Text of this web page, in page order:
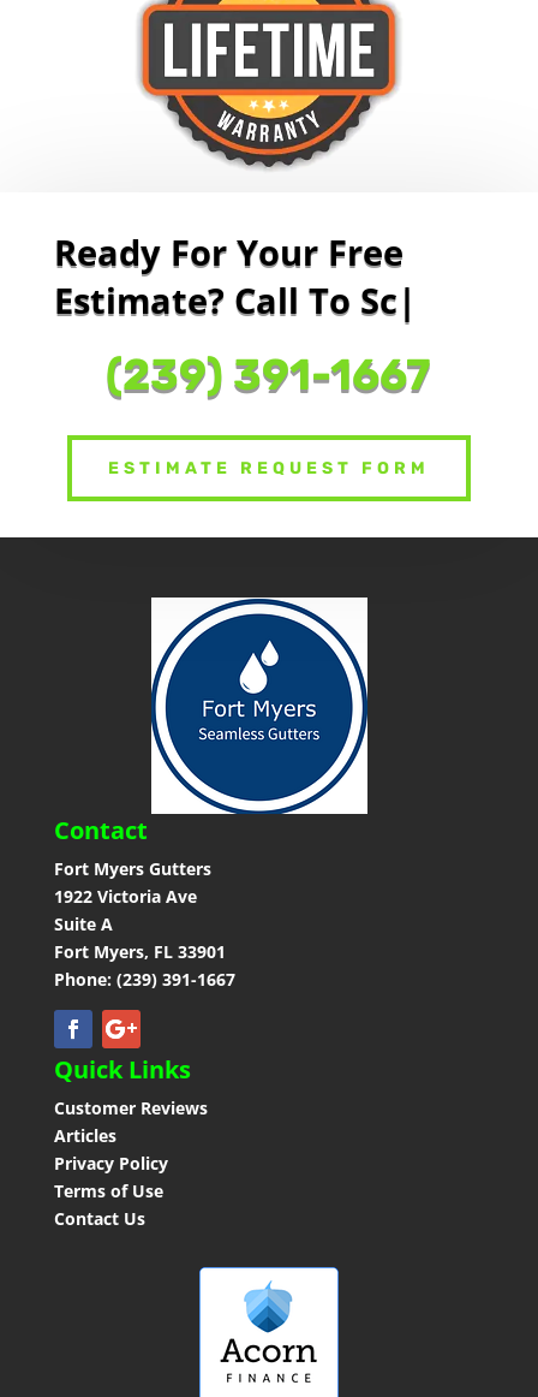
Ready For Your Free
Estimate? Call To
Schedu|
(239) 391-1667
Contact
Fort Myers Gutters
1922 Victoria Ave
Suite A
Phone: (239) 391-1667
Quick Links
Customer Reviews
Articles
Privacy Policy